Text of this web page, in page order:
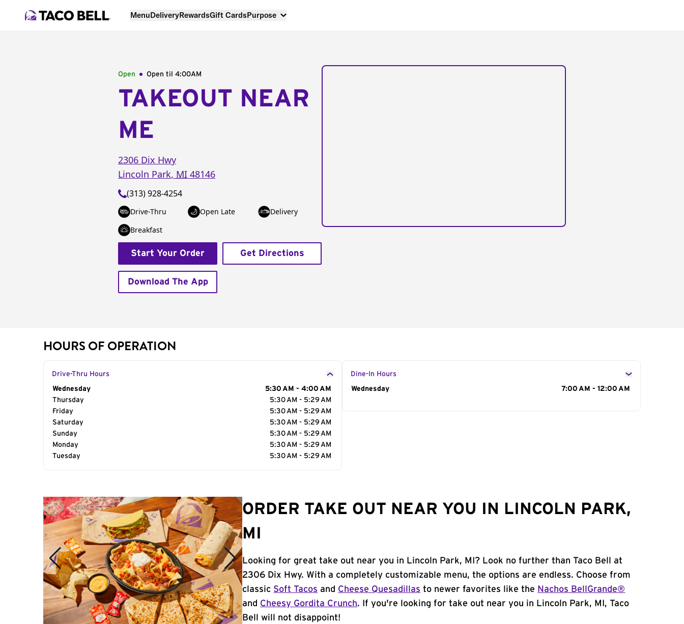
MenuDeliveryRewardsGift CardsPurpose
Open Open til 4:00AM
TAKEOUT NEAR
ME
2306 Dix Hwy
Lincoln Park, MI 48146
(313) 928-4254
Drive-Thru Open Late
Delivery
Breakfast
Start Your Order Get Directions
Download The App
HOURS OF OPERATION
Drive-Thru Hours
Day of the Week
Wednesday
5:30 AM - 4:00 AM
Thursday
5:30 AM - 5:29 AM
Friday
5:30 AM - 5:29 AM
Saturday
5:30 AM - 5:29 AM
Sunday
5:30 AM - 5:29 AM
Monday
5:30 AM - 5:29 AM
Tuesday
5:30 AM - 5:29 AM
Dine-In Hours
Day of the Week
Wednesday 7:00 AM - 12:00 AM
ORDER TAKE OUT NEAR YOU IN LINCOLN PARK,
MI
Looking for great take out near you in Lincoln Park, MI? Look no further than Taco Bell at
2306 Dix Hwy. With a completely customizable menu, the options are endless. Choose from
classic Soft Tacos and Cheese Quesadillas to newer favorites like the Nachos BellGrande®
and Cheesy Gordita Crunch. If you're looking for take out near you in Lincoln Park, MI, Taco
Bell will not disappoint!